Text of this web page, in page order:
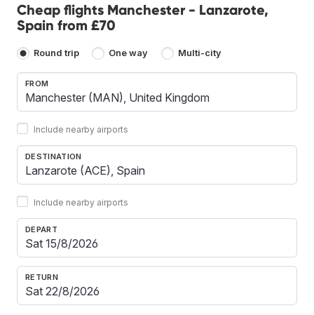
Cheap flights Manchester - Lanzarote,
Spain from £70
Round trip One way Multi-city
FROM
Include nearby airports
DESTINATION
Include nearby airports
DEPART
RETURN